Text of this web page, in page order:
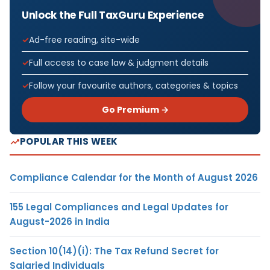
Unlock the Full TaxGuru Experience
Ad-free reading, site-wide
Full access to case law & judgment details
Follow your favourite authors, categories & topics
Go Premium →
POPULAR THIS WEEK
Compliance Calendar for the Month of August 2026
155 Legal Compliances and Legal Updates for
August-2026 in India
Section 10(14)(i): The Tax Refund Secret for
Salaried Individuals